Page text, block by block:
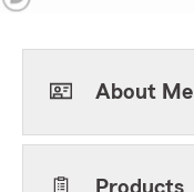
About Me
Products